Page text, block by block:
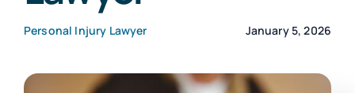
Personal Injury Lawyer January 5, 2026